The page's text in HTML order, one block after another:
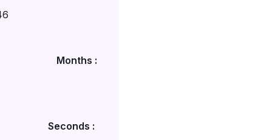
Months :
Seconds :